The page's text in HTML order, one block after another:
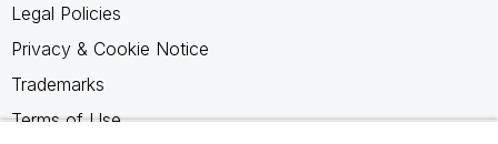
Legal Policies
Privacy & Cookie Notice
Trademarks
Terms of Use